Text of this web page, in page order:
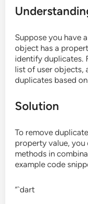
Suppose you have
object has a
identify duplicates.
list of user objects,
duplicates based
Solution
To remove
property value, you
methods in
example code
“`dart